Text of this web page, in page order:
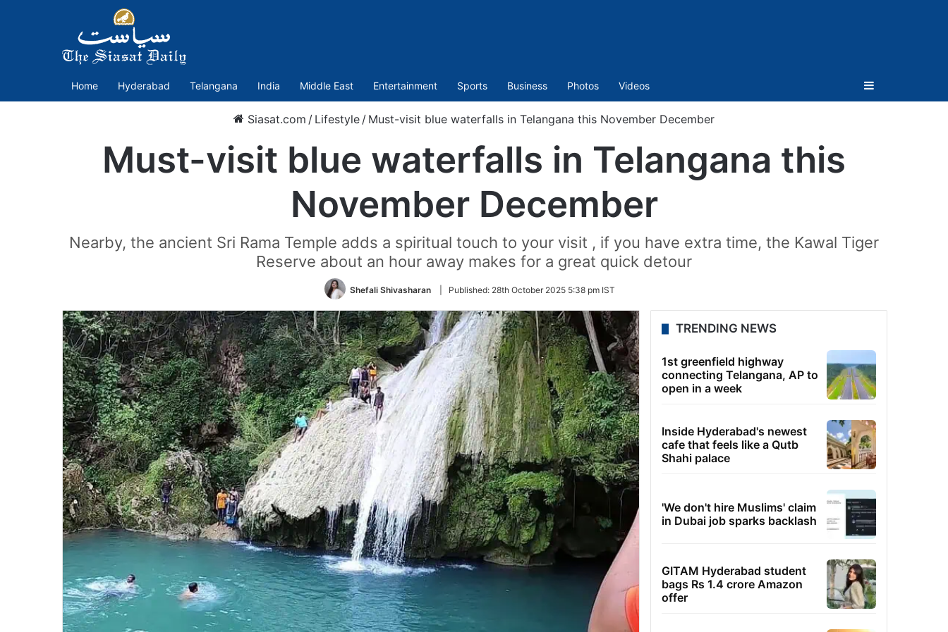
Home Hyderabad Telangana India Middle East Entertainment Sports Business Photos Videos Sidebar
Siasat.com / Lifestyle / Must-visit blue waterfalls in Telangana this November December
Must-visit blue waterfalls in Telangana this
November December
Nearby, the ancient Sri Rama Temple adds a spiritual touch to your visit , if you have extra time, the Kawal Tiger
Reserve about an hour away makes for a great quick detour
Shefali Shivasharan Published: 28th October 2025 5:38 pm IST
TRENDING NEWS
1st greenfield highway
connecting Telangana, AP to
open in a week
Inside Hyderabad's newest
cafe that feels like a Qutb
Shahi palace
'We don't hire Muslims' claim
in Dubai job sparks backlash
GITAM Hyderabad student
bags Rs 1.4 crore Amazon
offer